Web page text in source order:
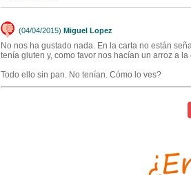
(04/04/2015) Miguel Lopez
No nos ha gustado nada. En la carta no están
tenía gluten y, como favor nos hacían un arroz a
Todo ello sin pan. No tenían. Cómo lo ves?